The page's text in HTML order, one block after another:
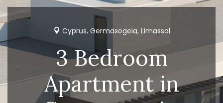
Cyprus, Germasogeia, Limassol
3 Bedroom
Apartment in